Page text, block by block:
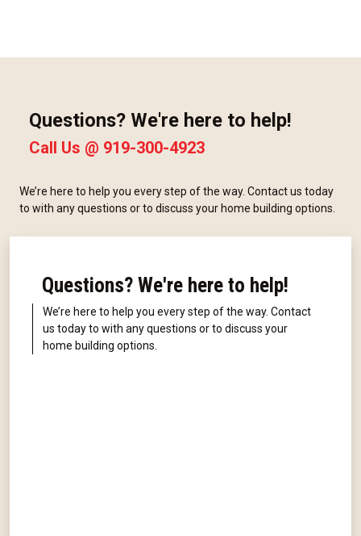
Questions? We're here to help!
Call Us @ 919-300-4923
We’re here to help you every step of the way. Contact us today
to with any questions or to discuss your home building options.
Questions? We're here to help!
We’re here to help you every step of the way. Contact
us today to with any questions or to discuss your
home building options.